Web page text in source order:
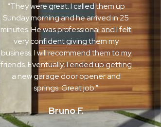
“They were great. I called them up
Sunday morning and he arrived in 25
minutes. He was professional and I felt
very confident giving them my
business. I will recommend them to my
friends. Eventually, I ended up getting
a new garage door opener and
springs. Great job."
Bruno F.